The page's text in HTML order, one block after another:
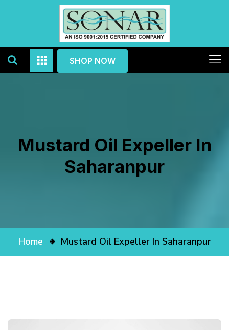
SHOP NOW
Mustard Oil Expeller In
Saharanpur
Home Mustard Oil Expeller In Saharanpur